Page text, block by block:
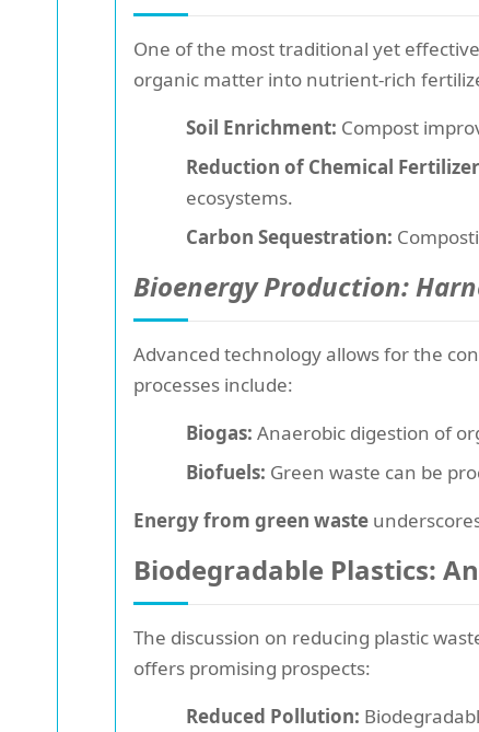
One of the most traditional yet
organic matter into nutrient-rich
Soil Enrichment: Compost
Reduction of Chemical
ecosystems.
Carbon Sequestration:
Bioenergy Production:
Advanced technology allows for the
processes include:
Biogas: Anaerobic digestion of
Biofuels: Green waste can be
Energy from green waste
Biodegradable Plastics:
The discussion on reducing plastic
offers promising prospects:
Reduced Pollution: